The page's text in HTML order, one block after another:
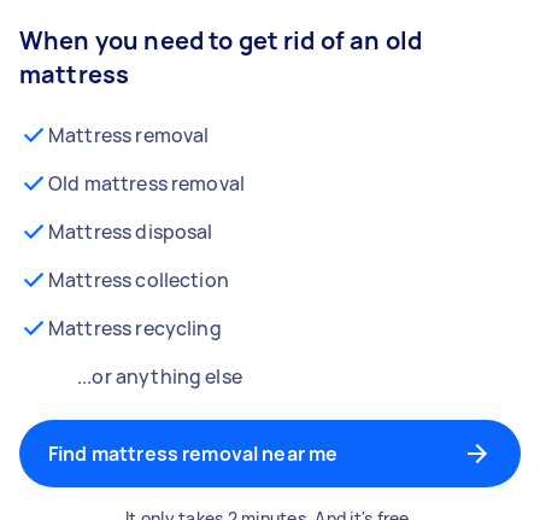
When you need to get rid of an old
mattress
Mattress removal
Old mattress removal
Mattress disposal
Mattress collection
Mattress recycling
...or anything else
Find mattress removal near me